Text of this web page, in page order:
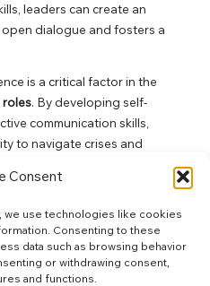
Consent
use technologies like cookies
Consenting to these
data such as browsing behavior
or withdrawing consent,
and functions.
leaders can create an
dialogue and fosters a
is a critical factor in the
roles. By developing self-
communication skills,
to navigate crises and
in
Roles:
and